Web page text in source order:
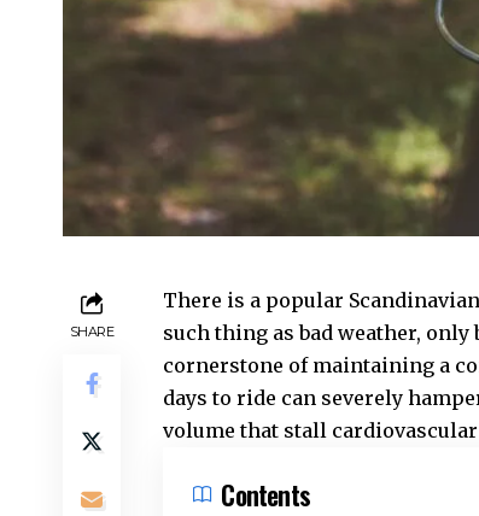
SHARE
There is a popular
such thing as bad weather,
cornerstone of maintaining a
days to ride can severely
volume that stall
Contents